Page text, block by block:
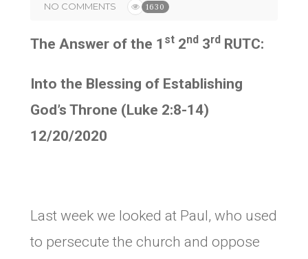
NO COMMENTS
1630
The Answer of the 1 st 2nd 3rd RUTC:
Into the Blessing of Establishing
God’s Throne (Luke 2:8-14)
12/20/2020
Last week we looked at Paul, who used
to persecute the church and oppose